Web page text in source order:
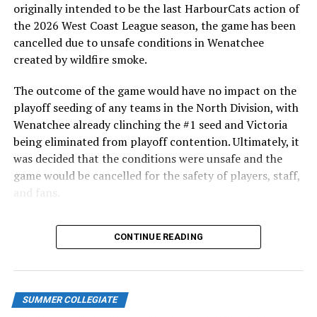
HarbourCats returned to Victoria for six straight games
in front of the home crowd and picked up their first
series win of the season with a 6-2 win over the
Edmonton Riverhawks on June 4. In addition to being an
Optometric School Spirit Day this summer! The Cats
clinched the series win in front of over 3,000 staff and
students from schools across Greater Victoria. Another
highlight of the opening homestand was the first of our
ever-popular fireworks nights, which drew a crowd of
nearly 3,000 fans.
originally intended to be the last HarbourCats action of
the 2026 West Coast League season, the game has been
cancelled due to unsafe conditions in Wenatchee
created by wildfire smoke.
The outcome of the game would have no impact on the
playoff seeding of any teams in the North Division, with
Wenatchee already clinching the #1 seed and Victoria
being eliminated from playoff contention. Ultimately, it
was decided that the conditions were unsafe and the
game would be cancelled for the safety of players, staff,
and fans.
With the Wenatchee series now over, this brings the
2026 HarbourCats season to an end with a record of 26-
of our wonderful fans who showed such incredible
support and brought an electric energy to HarbourCats
baseball this season!
CONTINUE READING
SUMMER COLLEGIATE